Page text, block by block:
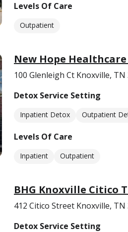
Levels Of Care
Outpatient
New Hope
100 Glenleigh Ct Knoxville, TN
Detox Service Setting
Inpatient Detox Outpatient
Levels Of Care
Inpatient Outpatient
BHG Knoxville Citico
412 Citico Street Knoxville, TN
Detox Service Setting